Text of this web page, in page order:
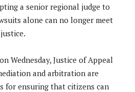
a senior regional judge to
alone can no longer meet
Wednesday, Justice of Appeal
and arbitration are
for ensuring that citizens can